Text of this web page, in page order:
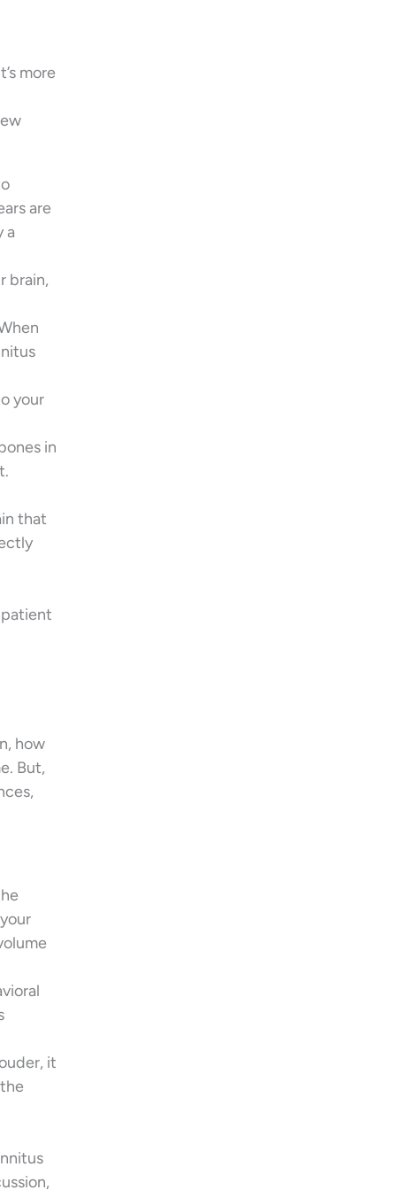
more
are
a
brain,
your
in
that
how
But,
it